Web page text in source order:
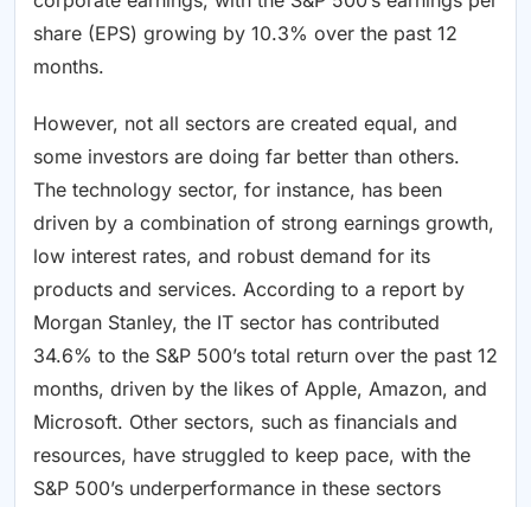
share (EPS) growing by 10.3% over the past 12
months.
However, not all sectors are created equal, and
some investors are doing far better than others.
The technology sector, for instance, has been
driven by a combination of strong earnings growth,
low interest rates, and robust demand for its
products and services. According to a report by
Morgan Stanley, the IT sector has contributed
34.6% to the S&P 500’s total return over the past 12
months, driven by the likes of Apple, Amazon, and
Microsoft. Other sectors, such as financials and
resources, have struggled to keep pace, with the
S&P 500’s underperformance in these sectors